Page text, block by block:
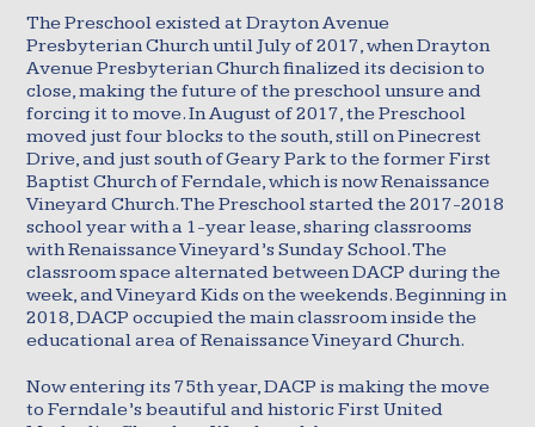
The Preschool existed at Drayton Avenue
Presbyterian Church until July of 2017, when Drayton
Avenue Presbyterian Church finalized its decision to
close, making the future of the preschool unsure and
forcing it to move. In August of 2017, the Preschool
moved just four blocks to the south, still on Pinecrest
Drive, and just south of Geary Park to the former First
Baptist Church of Ferndale, which is now Renaissance
Vineyard Church. The Preschool started the 2017-2018
school year with a 1-year lease, sharing classrooms
with Renaissance Vineyard’s Sunday School. The
classroom space alternated between DACP during the
week, and Vineyard Kids on the weekends. Beginning in
2018, DACP occupied the main classroom inside the
educational area of Renaissance Vineyard Church.
Now entering its 75th year, DACP is making the move
to Ferndale’s beautiful and historic First United